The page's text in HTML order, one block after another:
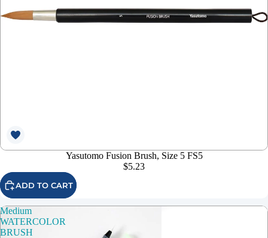
Yasutomo Fusion Brush, Size 5 FS5
$5.23
ADD TO CART
Medium
WATERCOLOR
BRUSH